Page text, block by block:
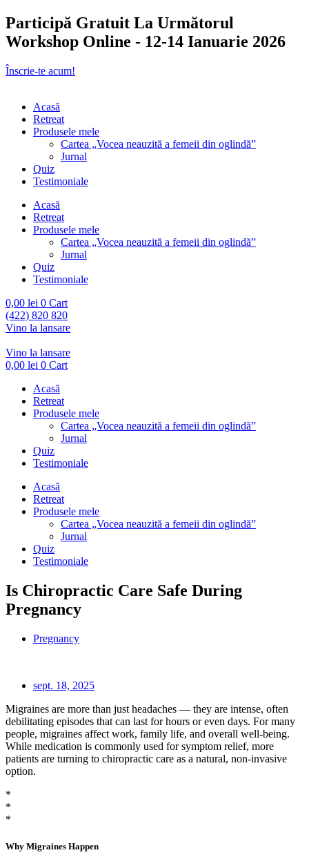
Participă Gratuit La Următorul
Workshop Online - 12-14 Ianuarie 2026
Înscrie-te acum!
Acasă
Retreat
Produsele mele
Cartea „Vocea neauzită a femeii din oglindă”
Jurnal
Quiz
Testimoniale
Acasă
Retreat
Produsele mele
Cartea „Vocea neauzită a femeii din oglindă”
Jurnal
Quiz
Testimoniale
0,00 lei 0 Cart
(422) 820 820
Vino la lansare
Vino la lansare
0,00 lei 0 Cart
Acasă
Retreat
Produsele mele
Cartea „Vocea neauzită a femeii din oglindă”
Jurnal
Quiz
Testimoniale
Acasă
Retreat
Produsele mele
Cartea „Vocea neauzită a femeii din oglindă”
Jurnal
Quiz
Testimoniale
Is Chiropractic Care Safe During
Pregnancy
Pregnancy
sept. 18, 2025
Migraines are more than just headaches — they are intense, often
debilitating episodes that can last for hours or even days. For many
people, migraines affect work, family life, and overall well-being.
While medication is commonly used for symptom relief, more
patients are turning to chiropractic care as a natural, non-invasive
option.
*
*
*
Why Migraines Happen